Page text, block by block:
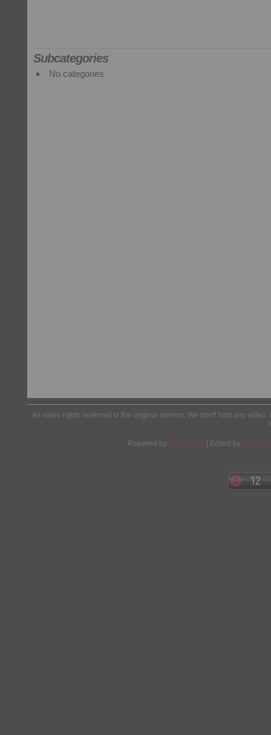
Subcategories
No categories
All video rights reserved to the original owners. We don't host any
Powered by Wordpress | Edited by Yes We